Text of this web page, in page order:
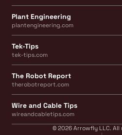
Plant Engineering
plantengineering.com
Tek-Tips
tek-tips.com
The Robot Report
therobotreport.com
Wire and Cable Tips
wireandcabletips.com
© 2026 Arrowfly LLC.